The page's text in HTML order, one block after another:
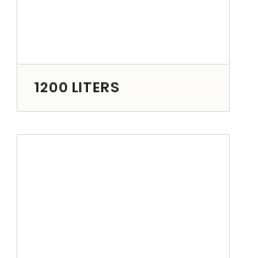
1200 LITERS